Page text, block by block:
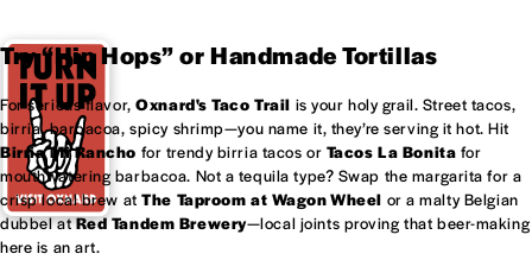
Try “Hip Hops” or Handmade Tortillas
For serious flavor,Oxnard'sTaco Trail is your holy grail. Street tacos,
birria, barbacoa, spicy shrimp—you name it, they’re serving it hot. Hit
Birria Mi Rancho for trendy birria tacos or Tacos La Bonita for
mouthwatering barbacoa. Not a tequila type? Swap the margarita for a
crisp local brew atThe Taproom at Wagon Wheel or a malty Belgian
dubbel atRed Tandem Brewery—local joints proving that beer-making
here is an art.